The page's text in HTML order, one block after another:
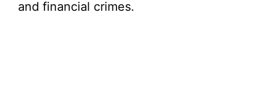
and financial crimes.